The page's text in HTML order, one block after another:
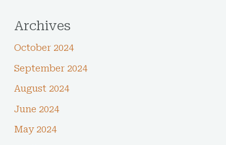
Archives
October 2024
September 2024
August 2024
June 2024
May 2024